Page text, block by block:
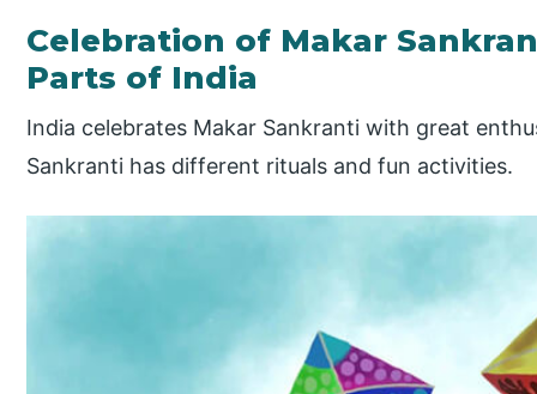
Celebration of Makar
Parts of India
India celebrates Makar Sankranti with great
Sankranti has different rituals and fun activities.